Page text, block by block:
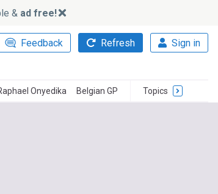
& ad free!
Feedback Refresh Sign in
Onyedika Belgian GP Topics